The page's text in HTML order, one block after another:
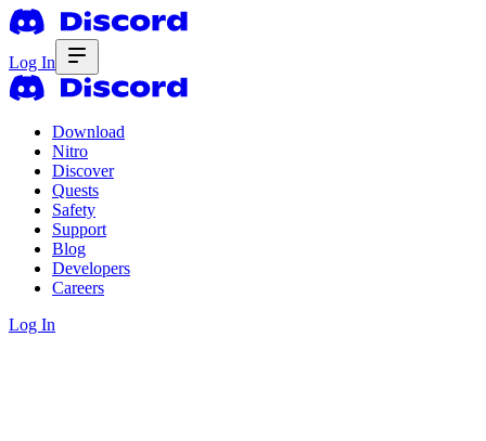
Log In
Download
Nitro
Discover
Quests
Safety
Support
Blog
Developers
Careers
Log In